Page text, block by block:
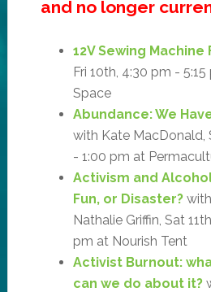
and no longer
12V Sewing
Fri 10th, 4:30 pm -
Space
Abundance: We
with Kate MacDonald,
- 1:00 pm at
Activism and
Fun, or Disaster?with
Nathalie Griffin, Sat
pm at Nourish Tent
Activist Burnout:
can we do about it?